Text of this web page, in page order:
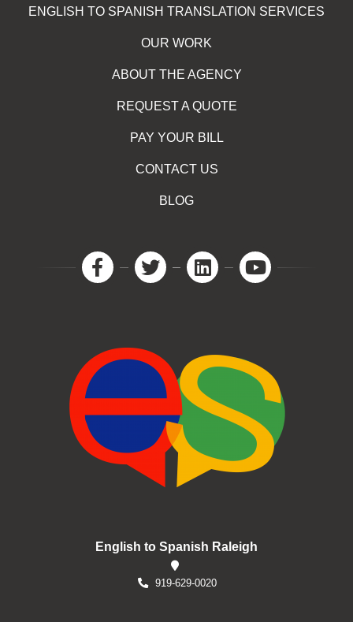
ENGLISH TO SPANISH TRANSLATION SERVICES
OUR WORK
ABOUT THE AGENCY
REQUEST A QUOTE
PAY YOUR BILL
CONTACT US
BLOG
English to Spanish Raleigh
919-629-0020